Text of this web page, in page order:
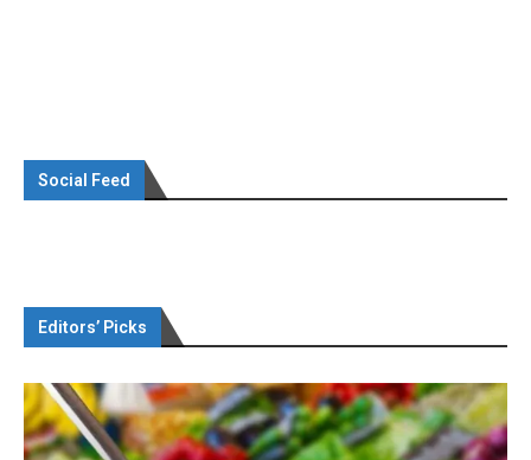
Social Feed
Editors’ Picks